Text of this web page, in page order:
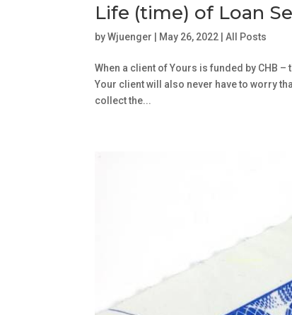
Life (time) of Loan
byWjuenger May 26, 2022 |All Posts
When a client of Yours is funded by CHB
Your client will also never have to worry
collect the...